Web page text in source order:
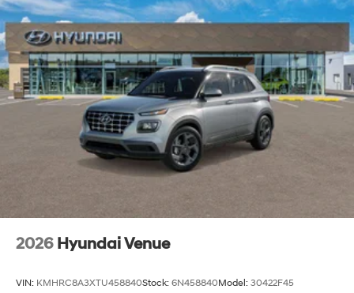
2026 Hyundai Venue
VIN: KMHRC8A3XTU458840Stock: 6N458840Model: 30422F45